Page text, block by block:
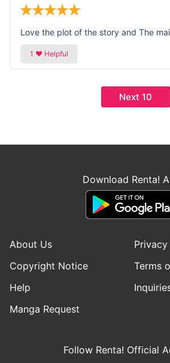
Love the plot of the story and The
Next 10
Download Renta!
About Us
Copyright Notice
Terms
Help
Manga Request
Follow Renta! Official